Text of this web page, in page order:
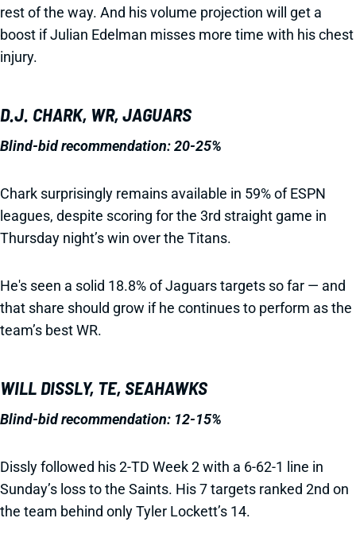
rest of the way. And his volume projection will get a
boost if Julian Edelman misses more time with his chest
injury.
D.J. CHARK, WR, JAGUARS
Blind-bid recommendation: 20-25%
Chark surprisingly remains available in 59% of ESPN
leagues, despite scoring for the 3rd straight game in
Thursday night’s win over the Titans.
He's seen a solid 18.8% of Jaguars targets so far — and
that share should grow if he continues to perform as the
team’s best WR.
WILL DISSLY, TE, SEAHAWKS
Blind-bid recommendation: 12-15%
Dissly followed his 2-TD Week 2 with a 6-62-1 line in
Sunday’s loss to the Saints. His 7 targets ranked 2nd on
the team behind only Tyler Lockett’s 14.